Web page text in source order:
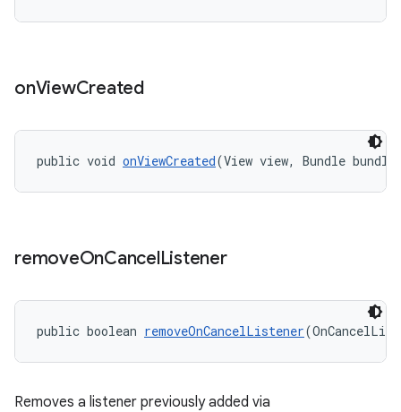
onViewCreated
public void onViewCreated(View view, Bundle
removeOnCancelListener
public boolean removeOnCancelListener
Removes a listener previously added via